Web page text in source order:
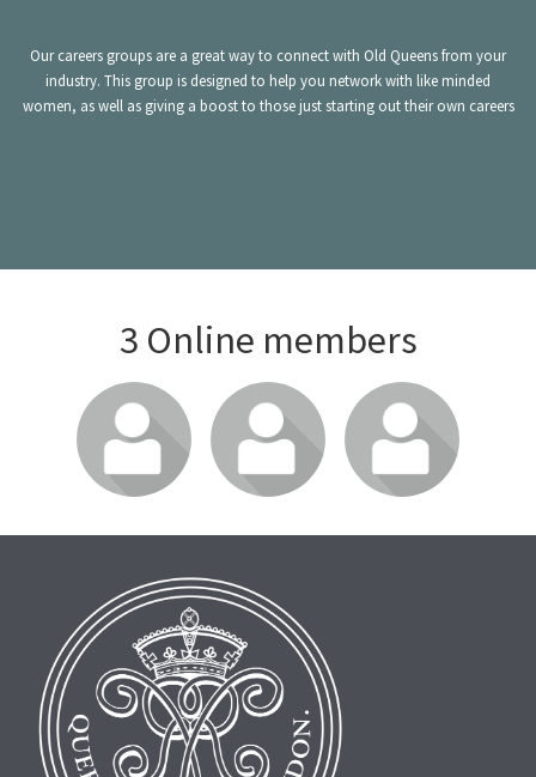
Our careers groups are a great way to connect with Old Queens from your
industry. This group is designed to help you network with like minded
women, as well as giving a boost to those just starting out their own careers
3 Online members